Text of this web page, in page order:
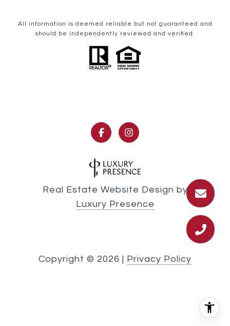
All information is deemed reliable but not guaranteed and
should be independently reviewed and verified.
Real Estate Website Design by
Luxury Presence
Copyright © 2026 Privacy Policy